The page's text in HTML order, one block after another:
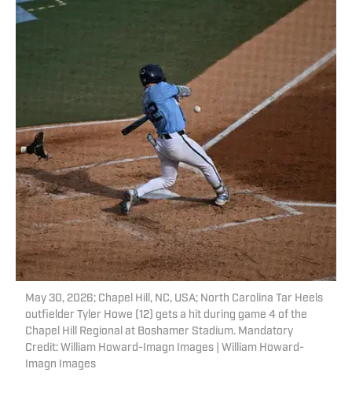
May 30, 2026; Chapel Hill, NC, USA; North Carolina Tar Heels
outfielder Tyler Howe (12) gets a hit during game 4 of the
Chapel Hill Regional at Boshamer Stadium. Mandatory
Credit: William Howard-Imagn Images | William Howard-
Imagn Images